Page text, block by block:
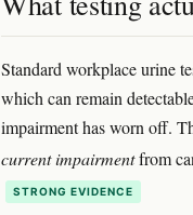
Standard workplace urine
which can remain
impairment has worn off.
current impairmentfrom
STRONG EVIDENCE